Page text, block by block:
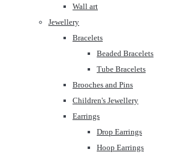
Wall art
Jewellery
Bracelets
Beaded Bracelets
Tube Bracelets
Brooches and Pins
Children's Jewellery
Earrings
Drop Earrings
Hoop Earrings